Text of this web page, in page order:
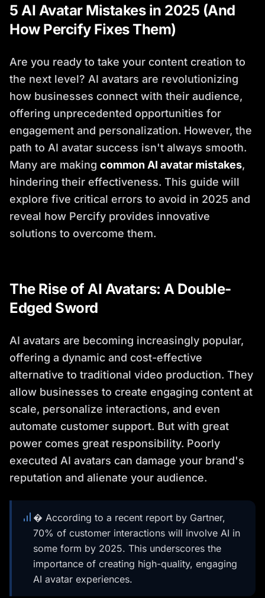
5 AI Avatar Mistakes in 2025 (And
How Percify Fixes Them)
Are you ready to take your content creation to
the next level? AI avatars are revolutionizing
how businesses connect with their audience,
offering unprecedented opportunities for
engagement and personalization. However, the
path to AI avatar success isn't always smooth.
Many are making common AI avatar mistakes,
hindering their effectiveness. This guide will
explore five critical errors to avoid in 2025 and
reveal how Percify provides innovative
solutions to overcome them.
The Rise of AI Avatars: A Double-
Edged Sword
AI avatars are becoming increasingly popular,
offering a dynamic and cost-effective
alternative to traditional video production. They
allow businesses to create engaging content at
scale, personalize interactions, and even
automate customer support. But with great
power comes great responsibility. Poorly
executed AI avatars can damage your brand's
reputation and alienate your audience.
� According to a recent report by Gartner,
70% of customer interactions will involve AI in
some form by 2025. This underscores the
importance of creating high-quality, engaging
AI avatar experiences.